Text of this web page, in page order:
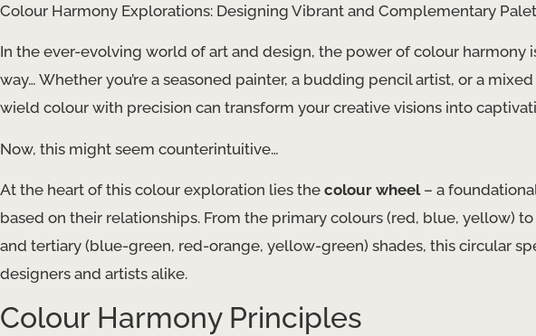
Colour Harmony Explorations: Designing Vibrant and Complementary
In the ever-evolving world of art and design, the power of colour harmony
way… ​​Whether you’re a seasoned painter, a budding pencil artist, or a
wield colour with precision can transform your creative visions into
Now, this might seem counterintuitive…
At the heart of this colour exploration lies the colour wheel– a
based on their relationships. From the primary colours (red, blue, yellow)
and tertiary (blue-green, red-orange, yellow-green) shades, this circular
designers and artists alike.
Colour Harmony Principles